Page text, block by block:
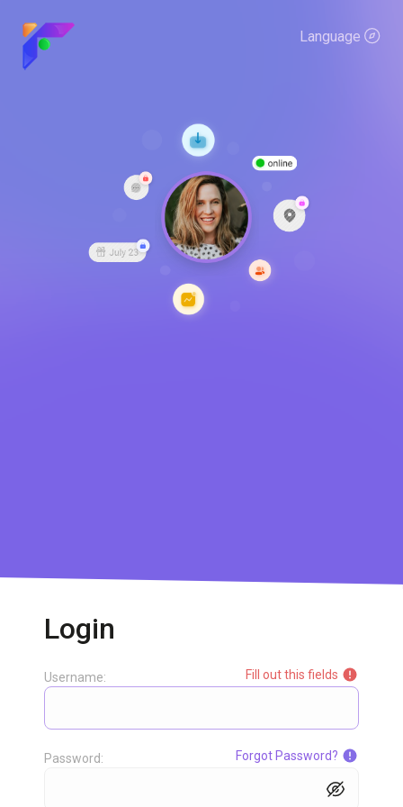
Language
Login
Fill out this fields
Username:
Forgot Password?
Password: